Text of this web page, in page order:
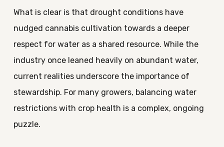
What is clear is that drought conditions have
nudged cannabis cultivation towards a deeper
respect for water as a shared resource. While the
industry once leaned heavily on abundant water,
current realities underscore the importance of
stewardship. For many growers, balancing water
restrictions with crop health is a complex, ongoing
puzzle.